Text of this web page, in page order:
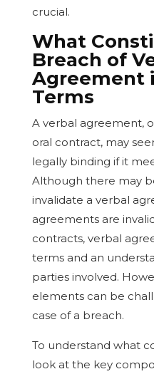
crucial.
What
Breach of
Agreement
Terms
A verbal agreement,
oral contract, may
legally binding if it
Although there may
invalidate a verbal
agreements are
contracts, verbal
terms and an
parties involved.
elements can be
case of a breach.
To understand what
look at the key